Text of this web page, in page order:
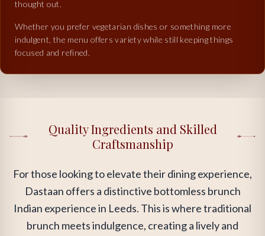
thought out.
Whether you prefer vegetarian dishes or something more
indulgent, the menu offers variety while still keeping things
focused and refined.
Quality Ingredients and Skilled
Craftsmanship
For those looking to elevate their dining experience,
Dastaan offers a distinctive bottomless brunch
Indian experience in Leeds. This is where traditional
brunch meets indulgence, creating a lively and